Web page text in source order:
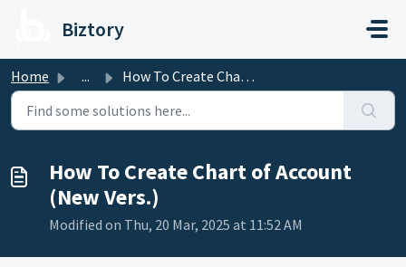
Biztory
Home ... How To Create Chart of Account (New Vers.)
How To Create Chart of Account
(New Vers.)
Modified on Thu, 20 Mar, 2025 at 11:52 AM